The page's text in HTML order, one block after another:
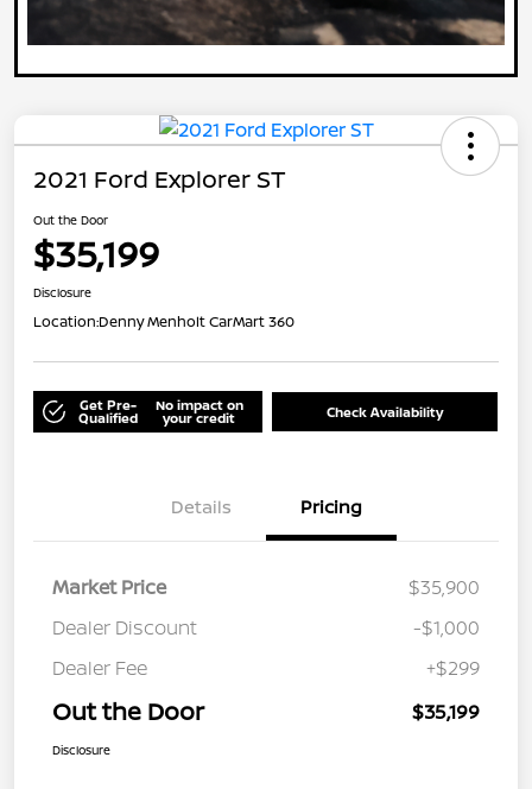
2021 Ford Explorer ST
Out the Door
$35,199
Disclosure
Location:Denny Menholt CarMart 360
Get Pre-
Qualified
No impact on
your credit Check Availability
Details Pricing
Market Price
$35,900
Dealer Discount
-$1,000
Dealer Fee
+$299
Out the Door $35,199
Disclosure